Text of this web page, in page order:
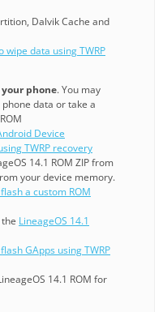
Dalvik Cache and
wipe data using TWRP
phone. You may
data or take a
Device
TWRP recovery
14.1 ROM ZIP from
your device memory.
a custom ROM
LineageOS 14.1
GApps using TWRP
14.1 ROM for